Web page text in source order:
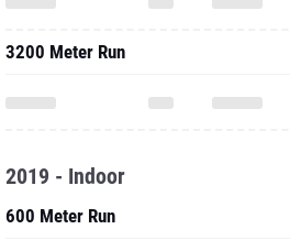
3200 Meter Run
2019 - Indoor
600 Meter Run